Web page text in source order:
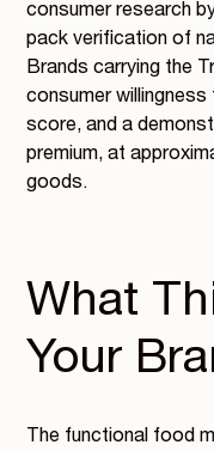
consumer research
pack verification of
Brands carrying the
consumer willingness
score, and a
premium, at
goods.
What
Your
The functional food